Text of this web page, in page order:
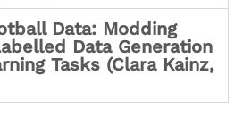
Data: Modding
Data Generation
Tasks (Clara Kainz,